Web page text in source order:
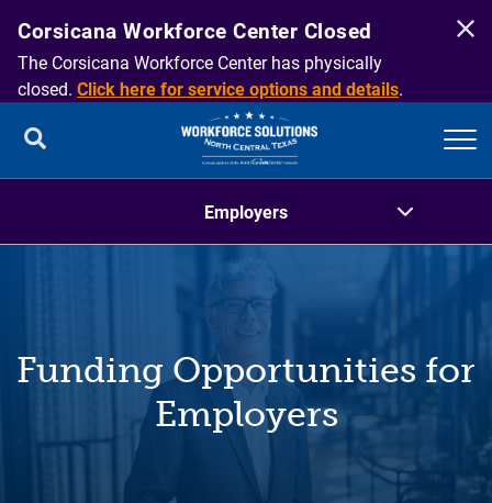
Corsicana Workforce Center Closed
The Corsicana Workforce Center has physically
closed. Click here for service options and details.
Employers
Funding Opportunities for Employers
Recruiting
Talent Development
Funding Opportunities for
Employers